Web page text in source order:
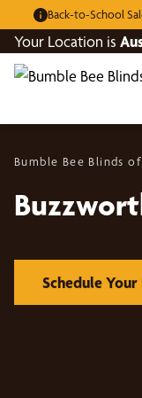
Back-to-School
Your Location is
Bumble Bee Blinds
Schedule